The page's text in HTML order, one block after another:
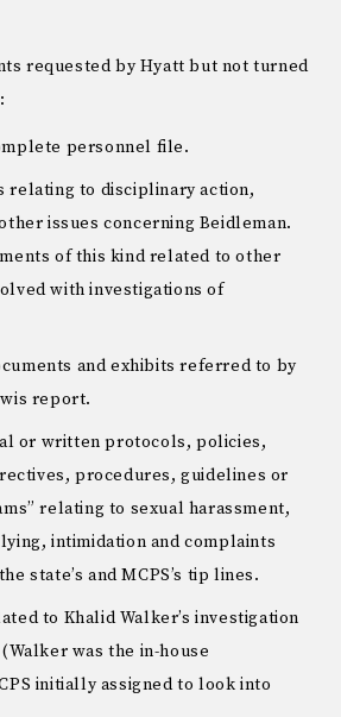
requested by Hyatt but not turned
personnel file.
relating to disciplinary action,
issues concerning Beidleman.
of this kind related to other
with investigations of
and exhibits referred to by
report.
or written protocols, policies,
procedures, guidelines or
relating to sexual harassment,
intimidation and complaints
state’s and MCPS’s tip lines.
to Khalid Walker’s investigation
was the in-house
initially assigned to look into